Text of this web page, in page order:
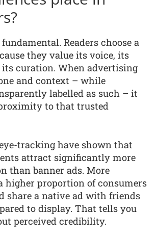
Readers choose a
they value its voice, its
curation. When advertising
and context – while
labelled as such – it
to that trusted
tracking have shown that
attract significantly more
than banner ads. More
higher proportion of consumers
share a native ad with friends
to display. That tells you
perceived credibility.